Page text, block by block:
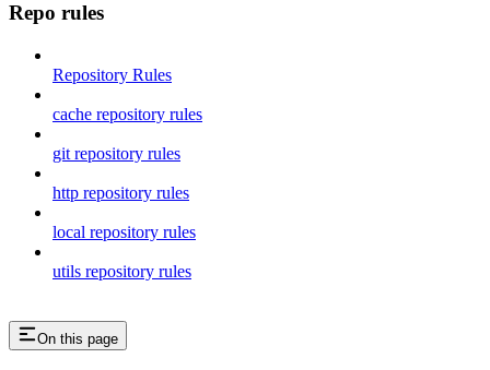
Repo rules
Repository Rules
cache repository rules
git repository rules
http repository rules
local repository rules
utils repository rules
On this page